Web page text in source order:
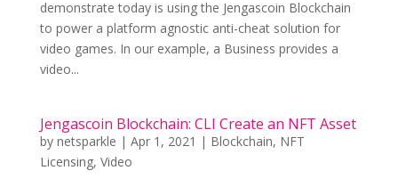
demonstrate today is using the Jengascoin Blockchain
to power a platform agnostic anti-cheat solution for
video games. In our example, a Business provides a
video...
Jengascoin Blockchain: CLI Create an NFT Asset
by netsparkle | Apr 1, 2021 | Blockchain, NFT
Licensing, Video